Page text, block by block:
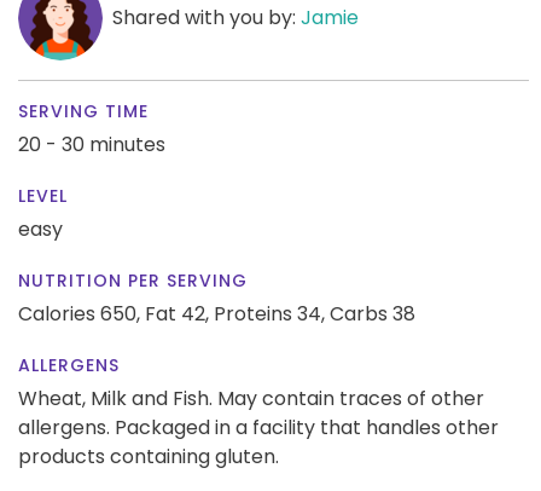
Shared with you by: Jamie
SERVING TIME
20 - 30 minutes
LEVEL
easy
NUTRITION PER SERVING
Calories 650, Fat 42, Proteins 34,Carbs 38
ALLERGENS
Wheat, Milk and Fish. May contain traces of other
allergens. Packaged in a facility that handles other
products containing gluten.